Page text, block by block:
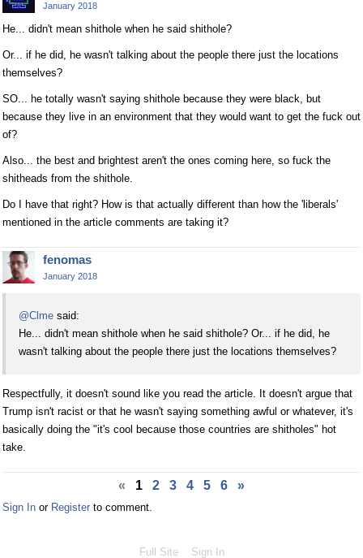
January 2018
He... didn't mean shithole when he said shithole?
Or... if he did, he wasn't talking about the people there just the locations
themselves?
SO... he totally wasn't saying shithole because they were black, but
because they live in an environment that they would want to get the fuck out
of?
Also... the best and brightest aren't the ones coming here, so fuck the
shitheads from the shithole.
Do I have that right? How is that actually different than how the 'liberals'
mentioned in the article comments are taking it?
fenomas
January 2018
@Clme said:
He... didn't mean shithole when he said shithole? Or... if he did, he
wasn't talking about the people there just the locations themselves?
Respectfully, it doesn't sound like you read the article. It doesn't argue that
Trump isn't racist or that he wasn't saying something awful or whatever, it's
basically doing the "it's cool because those countries are shitholes" hot
take.
« 1 2 3 4 5 6 »
Sign In or Register to comment.
Full Site Sign In